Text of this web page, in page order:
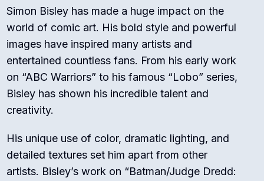
Simon Bisley has made a huge impact on the
world of comic art. His bold style and powerful
images have inspired many artists and
entertained countless fans. From his early work
on “ABC Warriors” to his famous “Lobo” series,
Bisley has shown his incredible talent and
creativity.
His unique use of color, dramatic lighting, and
detailed textures set him apart from other
artists. Bisley’s work on “Batman/Judge Dredd: